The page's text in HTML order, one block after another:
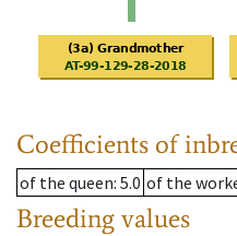
Coefficients of
of the queen: 5.0 of the
Breeding values